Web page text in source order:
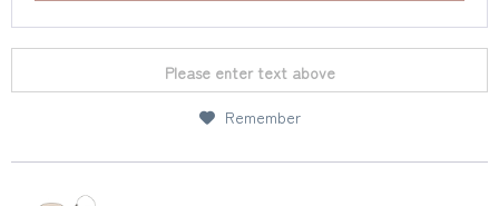
Please enter text above
Remember